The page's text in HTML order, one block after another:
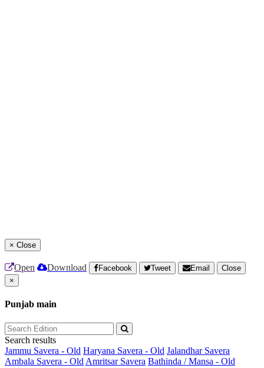
× Close
Open Download Facebook Tweet Email
Close
×
Punjab main
Search results
Jammu Savera - Old Haryana Savera - Old Jalandhar Savera
Ambala Savera - Old Amritsar Savera Bathinda / Mansa - Old